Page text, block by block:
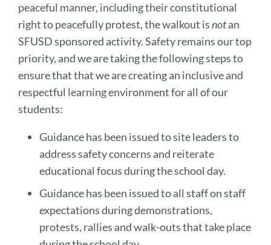
peaceful manner, including their constitutional
right to peacefully protest, the walkout isnotan
SFUSD sponsored activity. Safety remains our top
priority, and we are taking the following steps to
ensure that that we are creating an inclusive and
respectful learning environment for all of our
students:
Guidance has been issued to site leaders to
address safety concerns and reiterate
educational focus during the school day.
Guidance has been issued to all staff on staff
expectations during demonstrations,
protests, rallies and walk-outs that take place